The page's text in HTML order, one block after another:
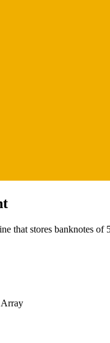
that stores banknotes
Array